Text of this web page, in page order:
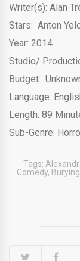
Writer(s): Alan
Stars: Anton
Year: 2014
Studio/
Budget:
Language:
Length: 89
Sub-Genre:
Tags:
Comedy,